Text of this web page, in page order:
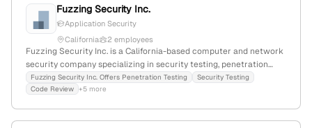
Fuzzing Security Inc.
Application Security
California
2 employees
Fuzzing Security Inc. is a California-based computer and network
security company specializing in security testing, penetration
testing, code review, and vulnerability discovery; headquartered in
San Francisco, CA, with services including red-teaming,
Fuzzing Security Inc. Offers Penetration Testing
Security Testing
Code Review +5 more